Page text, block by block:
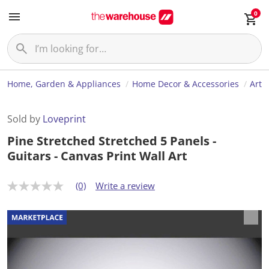
0
Home, Garden & Appliances Home Decor & Accessories Art
Sold by Loveprint
Pine Stretched Stretched 5 Panels -
Guitars - Canvas Print Wall Art
N
r
a
t
i
n
g
(0) Write a review